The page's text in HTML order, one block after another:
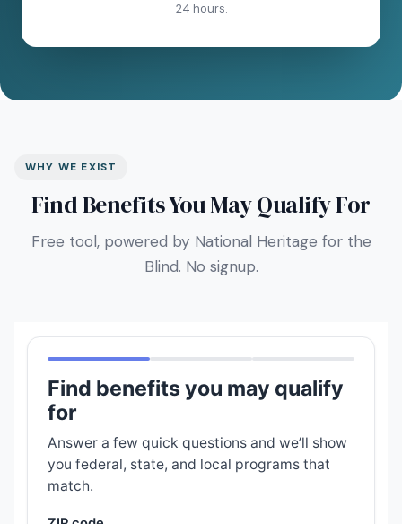
24 hours.
WHY WE EXIST
Find Benefits You May Qualify For
Free tool, powered by National Heritage for the
Blind. No signup.